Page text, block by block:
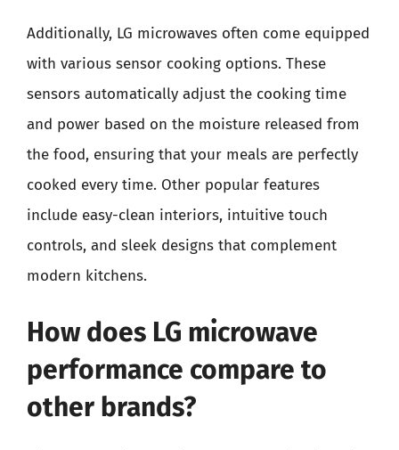
Additionally, LG microwaves often come equipped
with various sensor cooking options. These
sensors automatically adjust the cooking time
and power based on the moisture released from
the food, ensuring that your meals are perfectly
cooked every time. Other popular features
include easy-clean interiors, intuitive touch
controls, and sleek designs that complement
modern kitchens.
How does LG microwave
performance compare to
other brands?